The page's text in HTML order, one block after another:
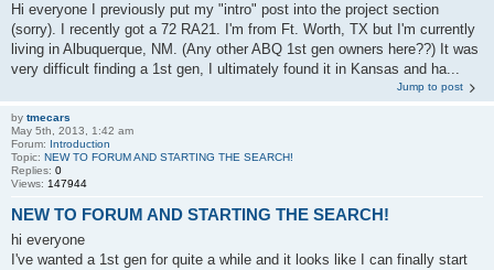
Hi everyone I previously put my "intro" post into the project section
(sorry). I recently got a 72 RA21. I'm from Ft. Worth, TX but I'm currently
living in Albuquerque, NM. (Any other ABQ 1st gen owners here??) It was
very difficult finding a 1st gen, I ultimately found it in Kansas and ha...
Jump to post
by tmecars
May 5th, 2013, 1:42 am
Forum: Introduction
Topic: NEW TO FORUM AND STARTING THE SEARCH!
Replies: 0
Views: 147944
NEW TO FORUM AND STARTING THE SEARCH!
hi everyone
I've wanted a 1st gen for quite a while and it looks like I can finally start